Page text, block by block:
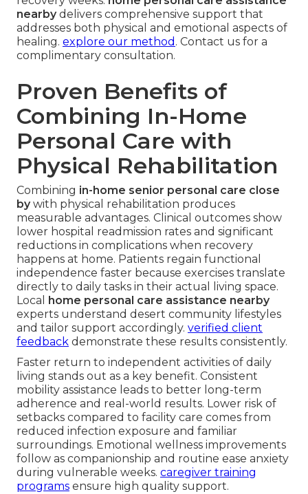
nearbydelivers comprehensive support that
addresses both physical and emotional aspects of
healing. explore our method . Contact us for a
complimentary consultation.
Proven Benefits of
Combining In-Home
Personal Care with
Physical Rehabilitation
Combining in-home senior personal care close
bywith physical rehabilitation produces
measurable advantages. Clinical outcomes show
lower hospital readmission rates and significant
reductions in complications when recovery
happens at home. Patients regain functional
independence faster because exercises translate
directly to daily tasks in their actual living space.
Local home personal care assistance nearby
experts understand desert community lifestyles
and tailor support accordingly. verified client
feedback demonstrate these results consistently.
Faster return to independent activities of daily
living stands out as a key benefit. Consistent
mobility assistance leads to better long-term
adherence and real-world results. Lower risk of
setbacks compared to facility care comes from
reduced infection exposure and familiar
surroundings. Emotional wellness improvements
follow as companionship and routine ease anxiety
during vulnerable weeks. caregiver training
programs ensure high quality support.